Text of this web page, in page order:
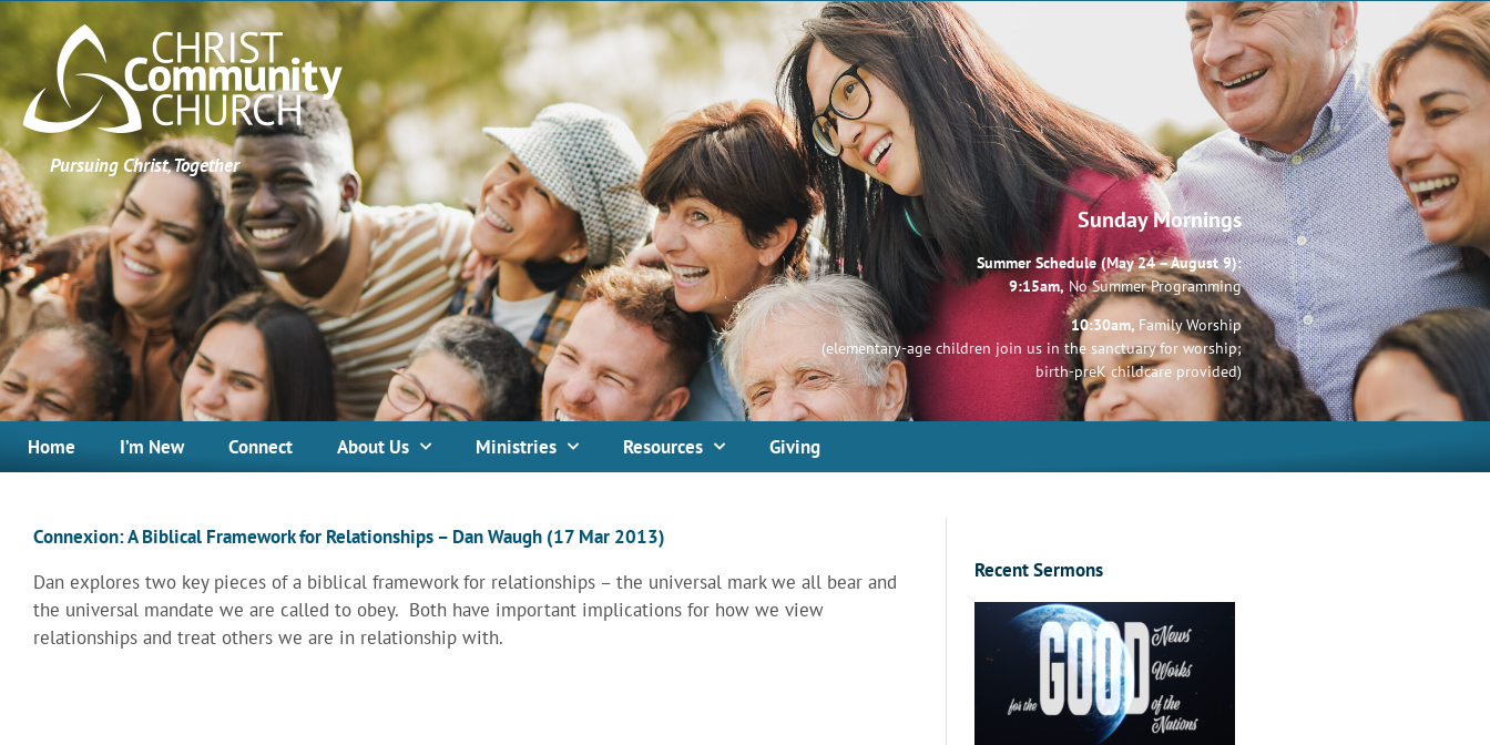
Pursuing Christ, Together
Sunday Mornings
Summer Schedule (May 24 – August 9):
9:15am, No Summer Programming
10:30am, Family Worship
(elementary-age children join us in the sanctuary for worship;
birth-preK childcare provided)
Home I’m New Connect About Us Ministries Resources Giving
Connexion: A Biblical Framework for Relationships – Dan Waugh (17 Mar 2013)
Dan explores two key pieces of a biblical framework for relationships – the universal mark we all bear and
the universal mandate we are called to obey. Both have important implications for how we view
relationships and treat others we are in relationship with.
Recent Sermons